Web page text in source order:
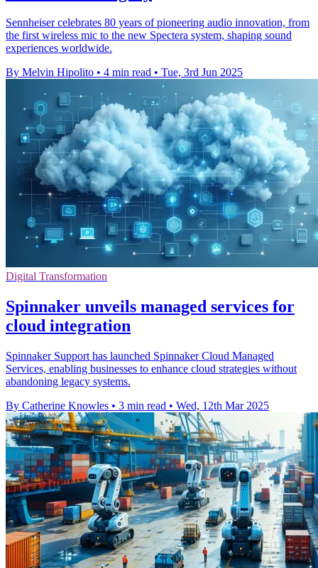
Sennheiser celebrates 80 years of pioneering audio innovation, from
the first wireless mic to the new Spectera system, shaping sound
experiences worldwide.
By Melvin Hipolito • 4 min read • Tue, 3rd Jun 2025
Digital Transformation
Spinnaker unveils managed services for
cloud integration
Spinnaker Support has launched Spinnaker Cloud Managed
Services, enabling businesses to enhance cloud strategies without
abandoning legacy systems.
By Catherine Knowles • 3 min read • Wed, 12th Mar 2025